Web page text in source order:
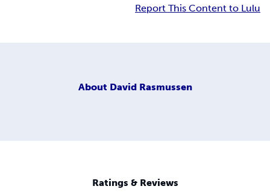
Report This Content to Lulu
About David Rasmussen
Ratings & Reviews